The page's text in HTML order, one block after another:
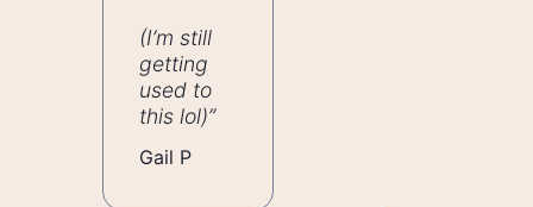
(I’m still
getting
used to
this lol)”
Gail P